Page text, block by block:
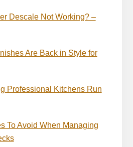
Descale Not Working? –
Are Back in Style for
Professional Kitchens Run
To Avoid When Managing